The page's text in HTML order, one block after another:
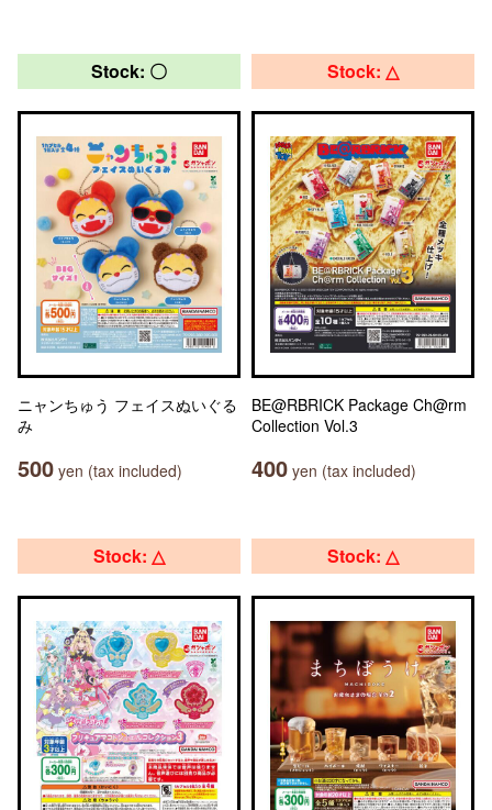
Stock: 〇
ニャンちゅう フェイスぬいぐる
み
500 yen (tax included)
Stock: △
BE@RBRICK Package Ch@rm
Collection Vol.3
400 yen (tax included)
Stock: △ Stock: △